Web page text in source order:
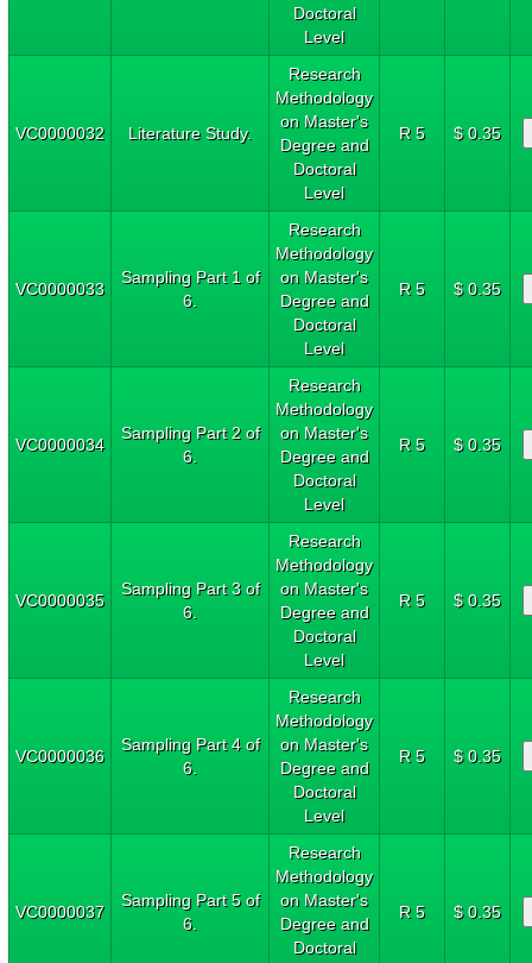
Doctoral
Level
VC0000032 Literature Study.
Research
Methodology
on Master's
Degree and
Doctoral
Level
R 5 $ 0.35
VC0000033
Sampling Part 1 of
6.
Research
Methodology
on Master's
Degree and
Doctoral
Level
R 5 $ 0.35
VC0000034
Sampling Part 2 of
6.
Research
Methodology
on Master's
Degree and
Doctoral
Level
R 5 $ 0.35
VC0000035
Sampling Part 3 of
6.
Research
Methodology
on Master's
Degree and
Doctoral
Level
R 5 $ 0.35
VC0000036
Sampling Part 4 of
6.
Research
Methodology
on Master's
Degree and
Doctoral
Level
R 5 $ 0.35
VC0000037
Sampling Part 5 of
6.
Research
Methodology
on Master's
Degree and
Doctoral
R 5 $ 0.35